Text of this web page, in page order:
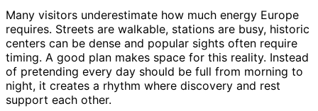
Many visitors underestimate how much energy Europe
requires. Streets are walkable, stations are busy, historic
centers can be dense and popular sights often require
timing. A good plan makes space for this reality. Instead
of pretending every day should be full from morning to
night, it creates a rhythm where discovery and rest
support each other.